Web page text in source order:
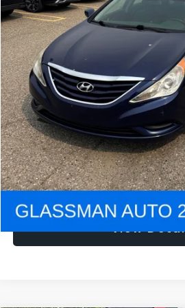
NOW
Click To
Get e-
Confirm
Get Pre-
View